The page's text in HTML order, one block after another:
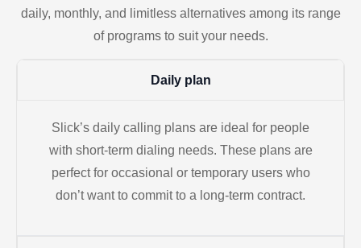
daily, monthly, and limitless alternatives among its range
of programs to suit your needs.
Daily plan
Slick’s daily calling plans are ideal for people
with short-term dialing needs. These plans are
perfect for occasional or temporary users who
don’t want to commit to a long-term contract.